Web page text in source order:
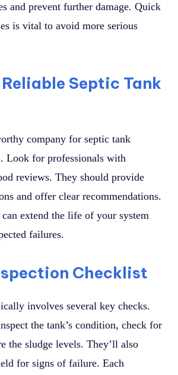
and prevent further damage. Quick
is vital to avoid more serious
Septic Tank
company for septic tank
Look for professionals with
reviews. They should provide
and offer clear recommendations.
extend the life of your system
failures.
Checklist
involves several key checks.
the tank’s condition, check for
the sludge levels. They’ll also
for signs of failure. Each